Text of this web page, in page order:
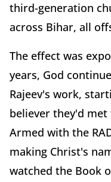
third-generation
across Bihar, all
The effect was
years, God
Rajeev's work,
believer they'd
Armed with the
making Christ's
watched the Book